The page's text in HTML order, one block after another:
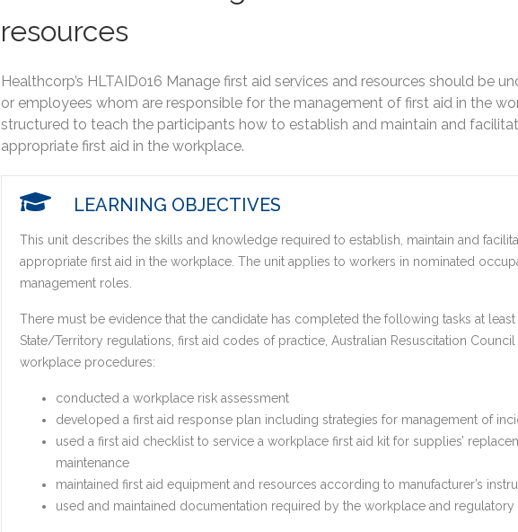
resources
Healthcorp’s ​HLTAID016 Manage first aid services and resources should be
or employees whom are responsible for the management of first aid in the
structured to teach the participants how to establish and maintain and
appropriate first aid in the workplace.
LEARNING OBJECTIVES
This unit describes the skills and knowledge required to establish, maintain and
appropriate first aid in the workplace. The unit applies to workers in nominated
management roles.
There must be evidence that the candidate has completed the following tasks at
State/Territory regulations, first aid codes of practice, Australian Resuscitation Council
workplace procedures:
conducted a workplace risk assessment
developed a first aid response plan including strategies for management of
used a first aid checklist to service a workplace first aid kit for supplies’
maintenance
maintained first aid equipment and resources according to manufacturer’s
used and maintained documentation required by the workplace and regulatory